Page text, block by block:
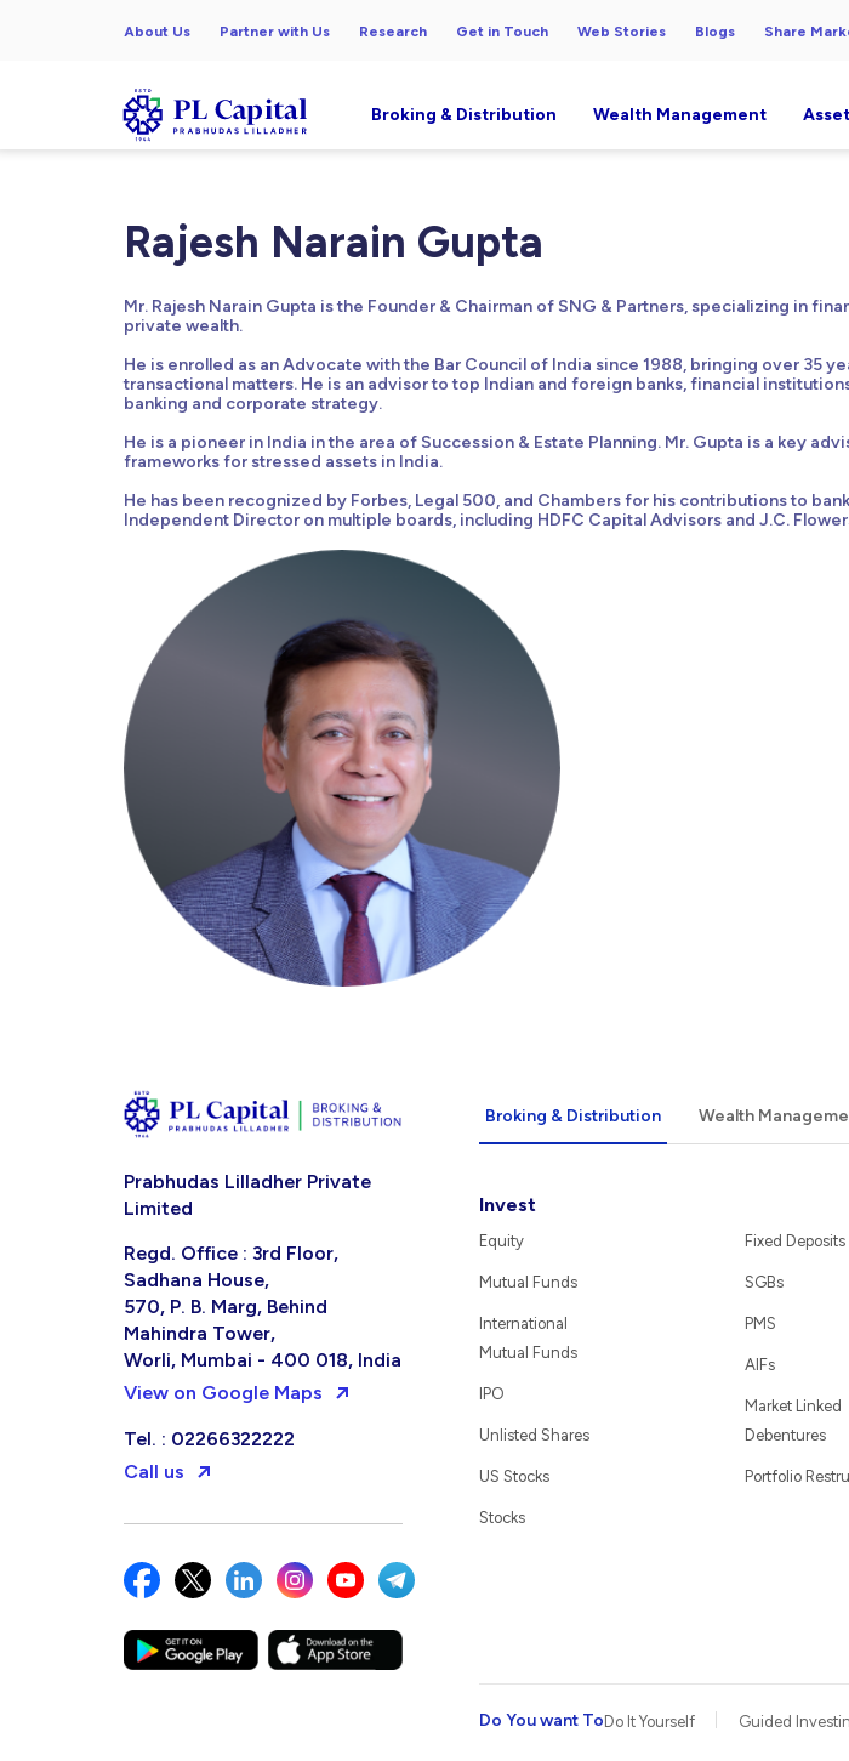
About Us Partner with Us Research Get in Touch Web Stories Blogs Share
Broking & Distribution Wealth Management
Rajesh Narain Gupta
Mr. Rajesh Narain Gupta is the Founder & Chairman of SNG & Partners, specializing in
private wealth.
He is enrolled as an Advocate with the Bar Council of India since 1988, bringing over 35
transactional matters. He is an advisor to top Indian and foreign banks, financial
banking and corporate strategy.
He is a pioneer in India in the area of Succession & Estate Planning. Mr. Gupta is a key
frameworks for stressed assets in India.
He has been recognized by Forbes, Legal 500, and Chambers for his contributions to
Independent Director on multiple boards, including HDFC Capital Advisors and J.C.
Prabhudas Lilladher Private
Limited
Regd. Office : 3rd Floor,
Sadhana House,
570, P. B. Marg, Behind
Mahindra Tower,
Worli, Mumbai - 400 018, India
View on Google Maps
Tel. : 02266322222
Call us
Broking & Distribution Wealth
Invest
Equity
Mutual Funds
International
Mutual Funds
IPO
Unlisted Shares
US Stocks
Stocks
Fixed Deposits
SGBs
PMS
AIFs
Market Linked
Debentures
Portfolio
Do You want To Do It Yourself Guided